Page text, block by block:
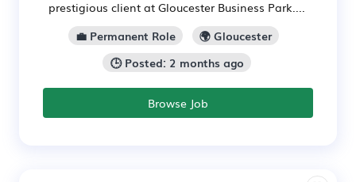
prestigious client at Gloucester Business Park....
💼 Permanent Role
🌍 Gloucester
🕒 Posted: 2 months ago
Browse Job